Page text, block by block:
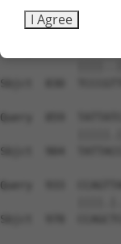
Sbjct  759
Sbjct  830
Query  859
Sbjct  904
Query  933
Sbjct  978
I Agree